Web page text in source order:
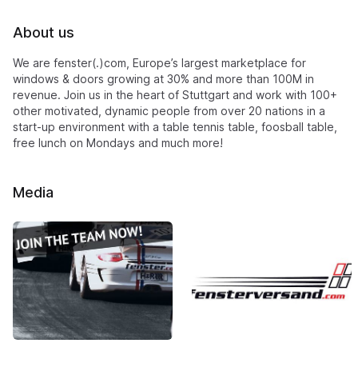
About us
We are fenster(.)com, Europe’s largest marketplace for
windows & doors growing at 30% and more than 100M in
revenue. Join us in the heart of Stuttgart and work with 100+
other motivated, dynamic people from over 20 nations in a
start-up environment with a table tennis table, foosball table,
free lunch on Mondays and much more!
Media